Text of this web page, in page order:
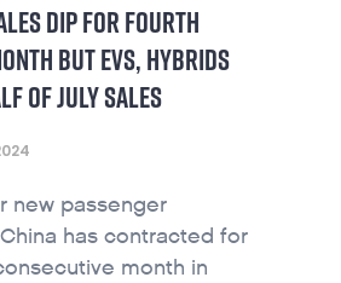
DIP FOR FOURTH
BUT EVS, HYBRIDS
OF JULY SALES
new passenger
has contracted for
month in